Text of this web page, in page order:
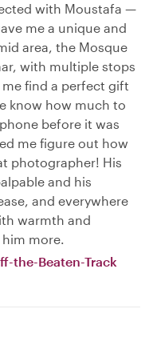
with Moustafa —
me a unique and
area, the Mosque
with multiple stops
find a perfect gift
know how much to
before it was
me figure out how
photographer! His
and his
and everywhere
warmth and
more.
the-Beaten-Track